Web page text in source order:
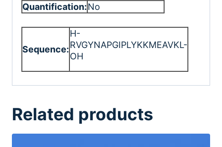
Quantification:No
Sequence:
H-
RVGYNAPGIPLYKKMEAVKL-
OH
Related products